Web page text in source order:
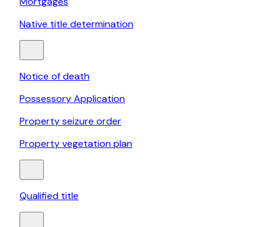
Native title determination
Notice of death
Possessory Application
Property seizure order
Property vegetation plan
Qualified title